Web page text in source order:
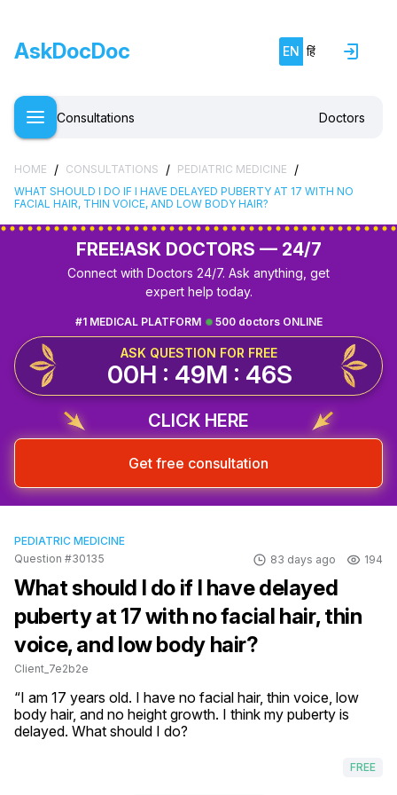
AskDocDoc EN हिं
Consultations Doctors
HOME / CONSULTATIONS / PEDIATRIC MEDICINE /
WHAT SHOULD I DO IF I HAVE DELAYED PUBERTY AT 17 WITH NO
FACIAL HAIR, THIN VOICE, AND LOW BODY HAIR?
FREE!ASK DOCTORS — 24/7
Connect with Doctors 24/7. Ask anything, get
expert help today.
500 doctors ONLINE
#1 MEDICAL PLATFORM
ASK QUESTION FOR FREE
00H : 49M : 46S
CLICK HERE
Get free consultation
PEDIATRIC MEDICINE
Question #30135
83 days ago 194
What should I do if I have delayed
puberty at 17 with no facial hair, thin
voice, and low body hair?
Client_7e2b2e
“I am 17 years old. I have no facial hair, thin voice, low
body hair, and no height growth. I think my puberty is
delayed. What should I do?
FREE